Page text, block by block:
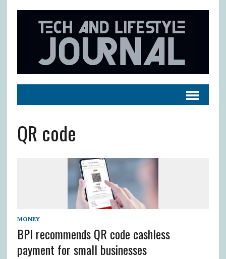
QR code
MONEY
BPI recommends QR code cashless
payment for small businesses